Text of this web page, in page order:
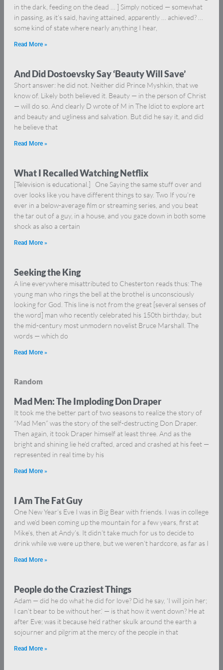
in the dark, feeding on the dead … ] Simply noticed — somewhat
in passing, as it’s said, having attained, apparently … achieved? …
some kind of state where nearly anything I hear,
Read More »
And Did Dostoevsky Say ‘Beauty Will Save’
Short answer: he did not. Neither did Prince Myshkin, that we
know of. Likely both believed it. Beauty — in the person of Christ
— will do so. And clearly D wrote of M in The Idiot to explore art
and beauty and ugliness and salvation. But did he say it, and did
he believe that
Read More »
What I Recalled Watching Netflix
[Television is educational.] One Saying the same stuff over and
over looks like you have different things to say. Two If you’re
ever in a below-average film or streaming series, and you beat
the tar out of a guy, in a house, and you gaze down in both some
shock as also a certain
Read More »
Seeking the King
A line everywhere misattributed to Chesterton reads thus: The
young man who rings the bell at the brothel is unconsciously
looking for God. This line is not from the great [several senses of
the word] man who recently celebrated his 150th birthday, but
the mid-century most unmodern novelist Bruce Marshall. The
words — which do
Read More »
Random
Mad Men: The Imploding Don Draper
It took me the better part of two seasons to realize the story of
“Mad Men” was the story of the self-destructing Don Draper.
Then again, it took Draper himself at least three. And as the
bright and shining lie he’d crafted, arced and crashed at his feet —
represented in real time by his
Read More »
I Am The Fat Guy
One New Year’s Eve I was in Big Bear with friends. I was in college
and we’d been coming up the mountain for a few years, first at
Mike’s, then at Andy’s. It didn’t take much for us to decide to
drink while we were up there, but we weren’t hardcore, as far as I
Read More »
People do the Craziest Things
Adam — did he do what he did for love? Did he say, ‘I will join her;
I can’t bear to be without her.’ — is that how it went down? He at
after Eve; was it because he’d rather skulk around the earth a
sojourner and pilgrim at the mercy of the people in that
Read More »